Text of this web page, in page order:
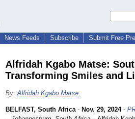
News Feeds Subscribe Submit Free
Alfridah Kgabo Matse:
Transforming Smiles and
By:Alfridah Kgabo Matse
BELFAST, South Africa- Nov. 29, 2024-